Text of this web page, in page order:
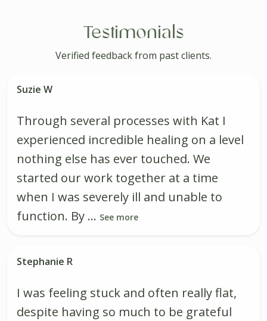
Testimonials
Verified feedback from past clients.
Suzie W
Through several processes with Kat I
experienced incredible healing on a level
nothing else has ever touched. We
started our work together at a time
when I was severely ill and unable to
function. By ... See more
Stephanie R
I was feeling stuck and often really flat,
despite having so much to be grateful